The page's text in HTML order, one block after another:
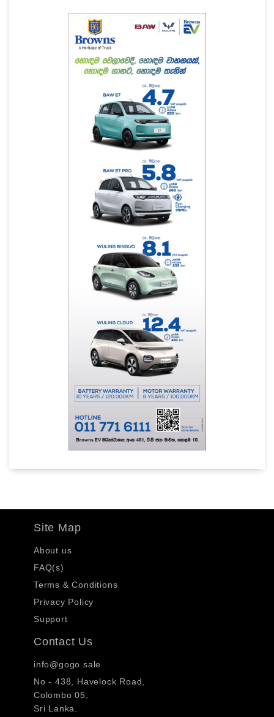
Site Map
About us
FAQ(s)
Terms & Conditions
Privacy Policy
Support
Contact Us
info@gogo.sale
No - 438, Havelock Road,
Colombo 05,
Sri Lanka.